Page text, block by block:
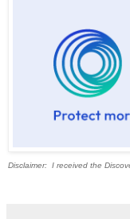
Disclaimer: I received the